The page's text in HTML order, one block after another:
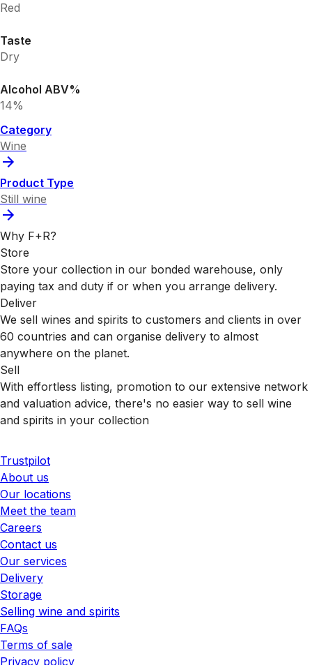
Red
Taste
Dry
Alcohol ABV%
14%
Category
Wine
Product Type
Still wine
Why F+R?
Store
Store your collection in our bonded warehouse, only
paying tax and duty if or when you arrange delivery.
Deliver
We sell wines and spirits to customers and clients in over
60 countries and can organise delivery to almost
anywhere on the planet.
Sell
With effortless listing, promotion to our extensive network
and valuation advice, there's no easier way to sell wine
and spirits in your collection
Trustpilot
About us
Our locations
Meet the team
Careers
Contact us
Our services
Delivery
Storage
Selling wine and spirits
FAQs
Terms of sale
Privacy policy